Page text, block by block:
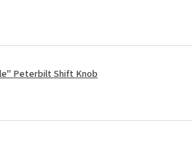
Peterbilt Shift Knob